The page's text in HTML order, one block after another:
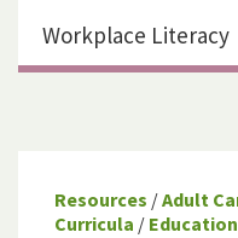
Resources /Adult
Curricula / Education
Workplace Literacy